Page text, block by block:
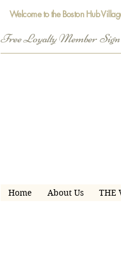
Welcome to the Boston Hub
Free Loyalty Member
Home About Us THE